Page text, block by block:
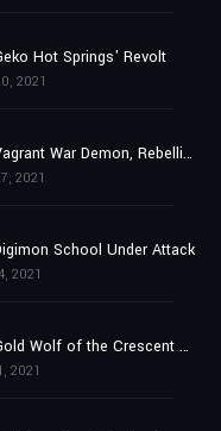
Hot Springs' Revolt
2021
The Vagrant War Demon, Rebellimon
2021
School Under Attack
2021
The Gold Wolf of the Crescent Moon
2021